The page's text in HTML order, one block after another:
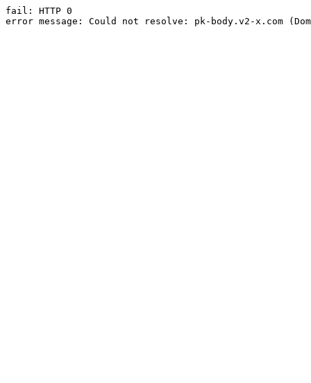
fail: HTTP 0
error message: Could not resolve: pk-body.v2-x.com